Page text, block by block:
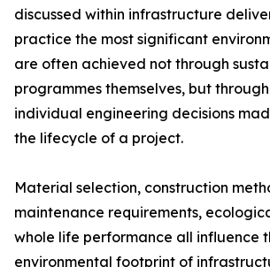
discussed within infrastructure
practice the most significant
are often achieved not through
programmes themselves, but
individual engineering decisions
the lifecycle of a project.
Material selection, construction
maintenance requirements,
whole life performance all influence
environmental footprint of